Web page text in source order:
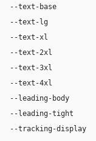
--text-base
--text-lg
--text-xl
--text-2xl
--text-3xl
--text-4xl
--leading-body
--leading-tight
--tracking-display